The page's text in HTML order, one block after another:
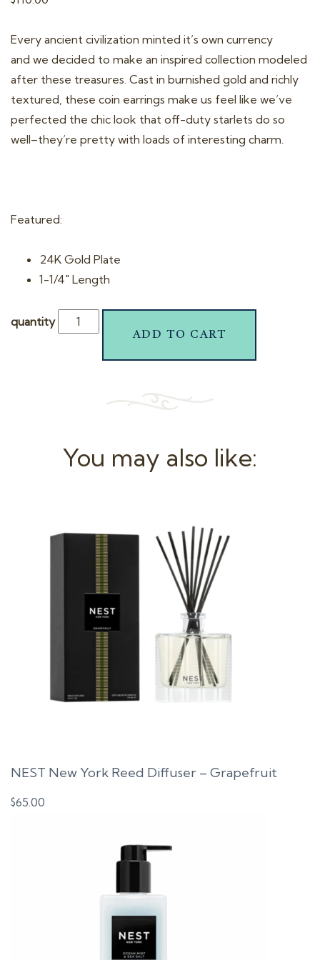
Every ancient civilization minted it’s own currency
and we decided to make an inspired collection modeled
after these treasures. Cast in burnished gold and richly
textured, these coin earrings make us feel like we’ve
perfected the chic look that off-duty starlets do so
well–they’re pretty with loads of interesting charm.
Featured:
24K Gold Plate
1-1/4″ Length
quantity
ADD TO CART
You may also like:
NEST New York Reed Diffuser – Grapefruit
$65.00